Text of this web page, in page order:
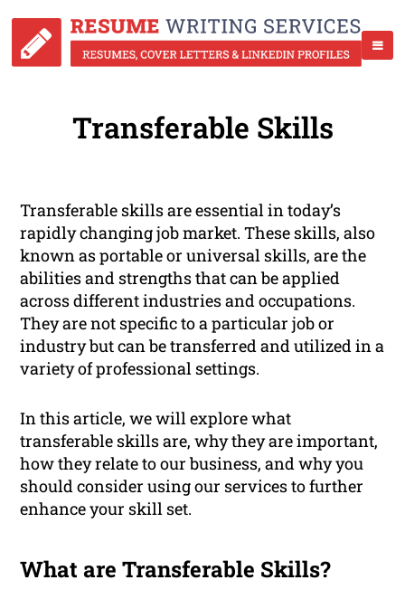
Transferable Skills
Transferable skills are essential in today’s
rapidly changing job market. These skills, also
known as portable or universal skills, are the
abilities and strengths that can be applied
across different industries and occupations.
They are not specific to a particular job or
industry but can be transferred and utilized in a
variety of professional settings.
In this article, we will explore what
transferable skills are, why they are important,
how they relate to our business, and why you
should consider using our services to further
enhance your skill set.
What are Transferable Skills?